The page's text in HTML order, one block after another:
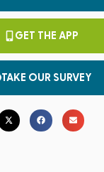
GET THE APP
TAKE OUR SURVEY